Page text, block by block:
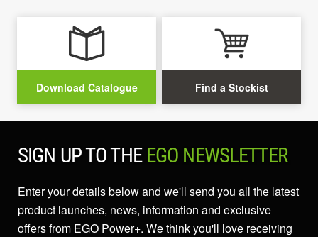
Download Catalogue Find a Stockist
SIGN UP TO THE EGO NEWSLETTER
Enter your details below and we'll send you all the latest
product launches, news, information and exclusive
offers from EGO Power+. We think you'll love receiving